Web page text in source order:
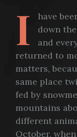
I
have
down
and
returned to
matters,
same place
fed by
mountains
different
October,